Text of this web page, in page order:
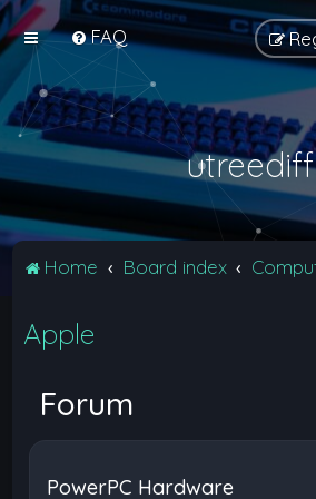
FAQ
utreediff
Home Board index
Apple
Forum
PowerPC Hardware